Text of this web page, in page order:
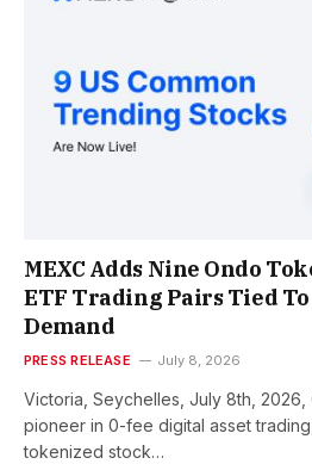
MEXC Adds Nine Ondo
ETF Trading Pairs Tied
Demand
PRESS RELEASE July 8, 2026
Victoria, Seychelles, July 8th, 2026,
pioneer in 0-fee digital asset
tokenized stock…